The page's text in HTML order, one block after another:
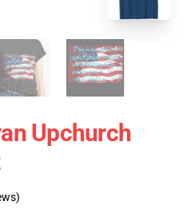
Upchurch